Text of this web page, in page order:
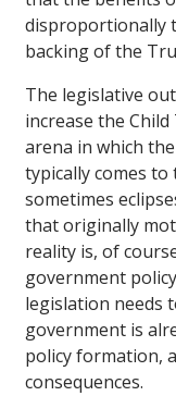
disproportionally
backing of the
The legislative
increase the
arena in which
typically comes to
sometimes
that originally
reality is, of
government
legislation needs
government is
policy formation,
consequences.